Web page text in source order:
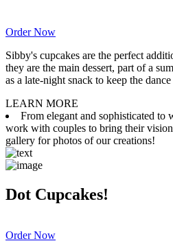
Order Now
Sibby's cupcakes are the perfect
they are the main dessert, part of a
as a late-night snack to keep the
LEARN MORE
From elegant and sophisticated
work with couples to bring their
gallery for photos of our creations!
Dot Cupcakes!
Order Now